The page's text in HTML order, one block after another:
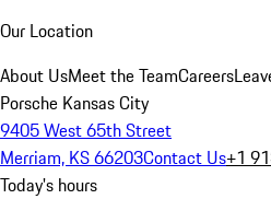
Our Location
About UsMeet the TeamCareers
Porsche Kansas City
9405 West 65th Street
Merriam, KS 66203Contact Us+1
Today's hours